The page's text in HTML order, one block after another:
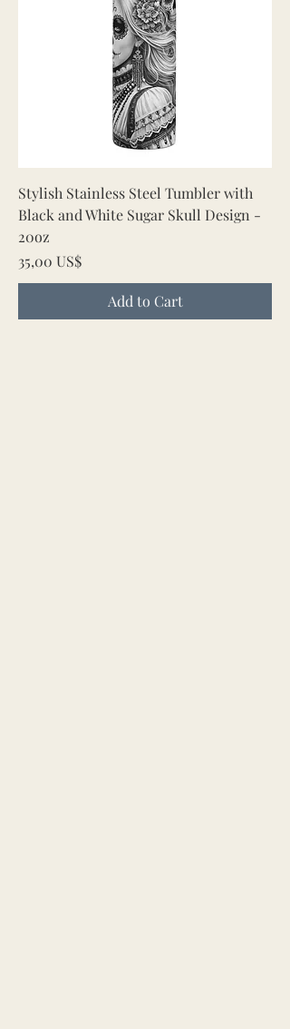
Stylish Stainless Steel Tumbler with
Black and White Sugar Skull Design -
20oz
Price
35,00 US$
Add to Cart